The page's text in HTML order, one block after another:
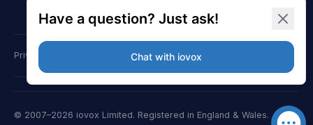
Privacy Policy Terms & ConditionsCookie Policy
© 2007–2026 iovox Limited. Registered in England & Wales.